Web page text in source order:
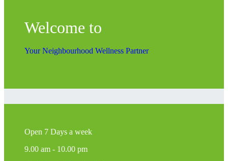
Welcome to
Your Neighbourhood Wellness Partner
Open 7 Days a week
9.00 am - 10.00 pm